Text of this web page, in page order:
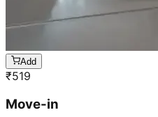
Add
₹519
Move-in